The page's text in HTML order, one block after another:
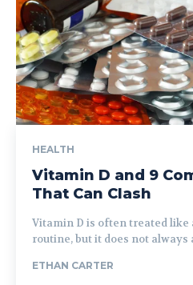
HEALTH
Vitamin D and 9
That Can Clash
Vitamin D is often treated like
routine, but it does not always
ETHAN CARTER